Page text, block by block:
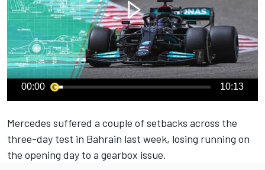
00:00 10:13
Mercedes suffered a couple of setbacks across the
three-day test in Bahrain last week, losing running on
the opening day to a gearbox issue.